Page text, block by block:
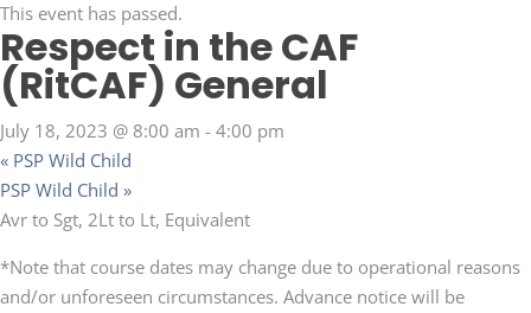
This event has passed.
Respect in the CAF
(RitCAF) General
July 18, 2023 @ 8:00 am - 4:00 pm
« PSP Wild Child
PSP Wild Child »
Avr to Sgt, 2Lt to Lt, Equivalent
*Note that course dates may change due to operational reasons
and/or unforeseen circumstances. Advance notice will be